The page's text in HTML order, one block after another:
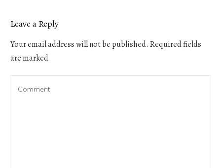
Leave a Reply
Your email address will not be published. Required fields
are marked